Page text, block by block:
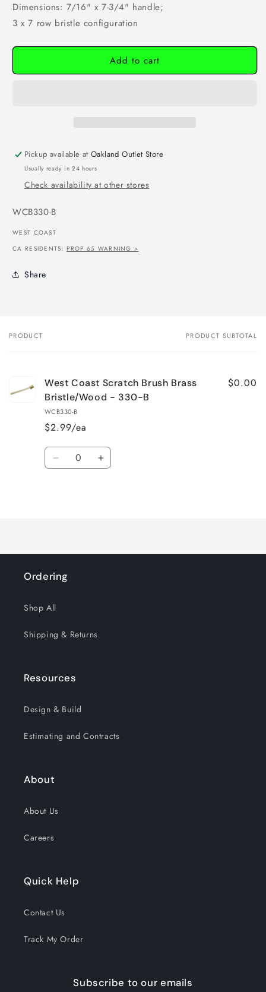
Dimensions: 7/16" x 7-3/4" handle;
3 x 7 row bristle configuration
Add to cart
Pickup available atOakland Outlet Store
Usually ready in 24 hours
Check availability at other stores
SKU:
WCB330-B
WEST COAST
CA RESIDENTS:PROP 65 WARNING >
Share
Your
PRODUCT PRODUCT SUBTOTAL
West Coast Scratch Brush Brass
Bristle/Wood - 330-B
WCB330-B
$2.99/ea
$0.00
Quantity
Decrease Increase
Ordering
Shop All
Shipping & Returns
Resources
Design & Build
Estimating and Contracts
About
About Us
Careers
Quick Help
Contact Us
Track My Order
Subscribe to our emails